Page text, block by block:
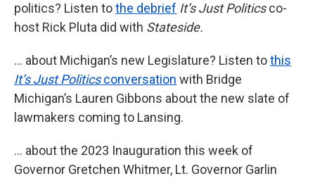
politics? Listen tothe debrief It’s Just Politicsco-
host Rick Pluta did with Stateside.
… about Michigan’s new Legislature? Listen tothis
It’s Just Politicsconversation with Bridge
Michigan’s Lauren Gibbons about the new slate of
lawmakers coming to Lansing.
… about the 2023 Inauguration this week of
Governor Gretchen Whitmer, Lt. Governor Garlin